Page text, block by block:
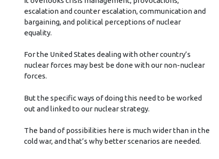
escalation and counter escalation, communication and
bargaining, and political perceptions of nuclear
equality.
For the United States dealing with other country’s
nuclear forces may best be done with our non-nuclear
forces.
But the specific ways of doing this need to be worked
out and linked to our nuclear strategy.
The band of possibilities here is much wider than in the
cold war, and that’s why better scenarios are needed.